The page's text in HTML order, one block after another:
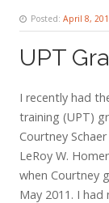
Posted: April 8,
UPT
I recently had
training (UPT)
Courtney
LeRoy W.
when Courtney
May 2011. I